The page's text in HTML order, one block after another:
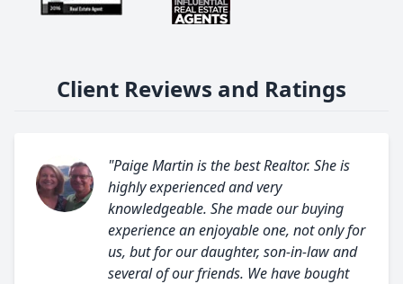
Client Reviews and Ratings
"Paige Martin is the best Realtor. She is
highly experienced and very
knowledgeable. She made our buying
experience an enjoyable one, not only for
us, but for our daughter, son-in-law and
several of our friends. We have bought